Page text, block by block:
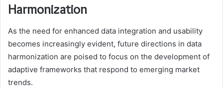
Harmonization
As the need for enhanced data integration and usability
becomes increasingly evident, future directions in data
harmonization are poised to focus on the development of
adaptive frameworks that respond to emerging market
trends.